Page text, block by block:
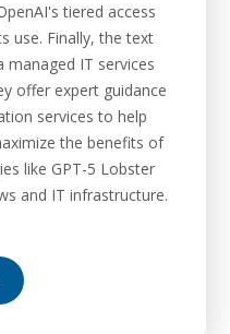
tiered access
use. Finally, the text
IT services
offer expert guidance
services to help
the benefits of
like GPT-5 Lobster
and IT infrastructure.